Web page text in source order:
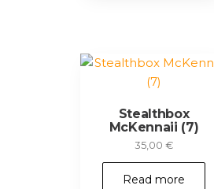
Stealthbox
McKennaii (7)
35,00 €
Read more